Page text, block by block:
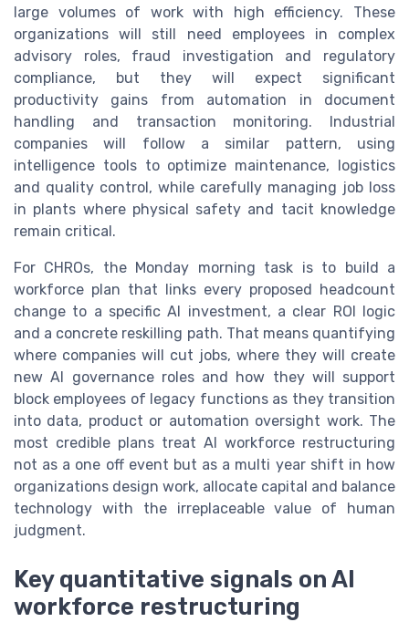
large volumes of work with high efficiency. These
organizations will still need employees in complex
advisory roles, fraud investigation and regulatory
compliance, but they will expect significant
productivity gains from automation in document
handling and transaction monitoring. Industrial
companies will follow a similar pattern, using
intelligence tools to optimize maintenance, logistics
and quality control, while carefully managing job loss
in plants where physical safety and tacit knowledge
remain critical.
For CHROs, the Monday morning task is to build a
workforce plan that links every proposed headcount
change to a specific AI investment, a clear ROI logic
and a concrete reskilling path. That means quantifying
where companies will cut jobs, where they will create
new AI governance roles and how they will support
block employees of legacy functions as they transition
into data, product or automation oversight work. The
most credible plans treat AI workforce restructuring
not as a one off event but as a multi year shift in how
organizations design work, allocate capital and balance
technology with the irreplaceable value of human
judgment.
Key quantitative signals on AI
workforce restructuring